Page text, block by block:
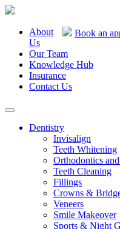
Book an
About
Us
Our Team
Knowledge Hub
Insurance
Contact Us
Dentistry
Invisalign
Teeth Whitening
Orthodontics
Teeth Cleaning
Fillings
Crowns &
Veneers
Smile Makeover
Sports & Night